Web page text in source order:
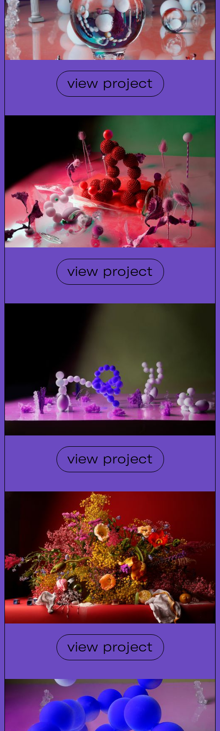
view project
view project
view project
view project